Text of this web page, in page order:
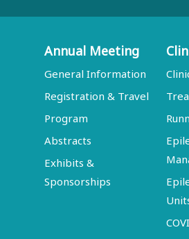
Annual Meeting
General Information
Registration & Travel
Program
Abstracts
Exhibits &
Sponsorships